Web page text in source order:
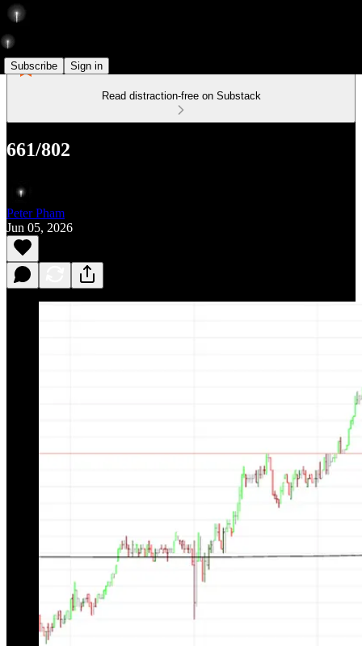
Subscribe Sign in
Read distraction-free on Substack
661/802
Peter Pham
Jun 05, 2026